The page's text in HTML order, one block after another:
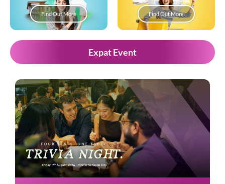
Find Out More Find Out More
Expat Event